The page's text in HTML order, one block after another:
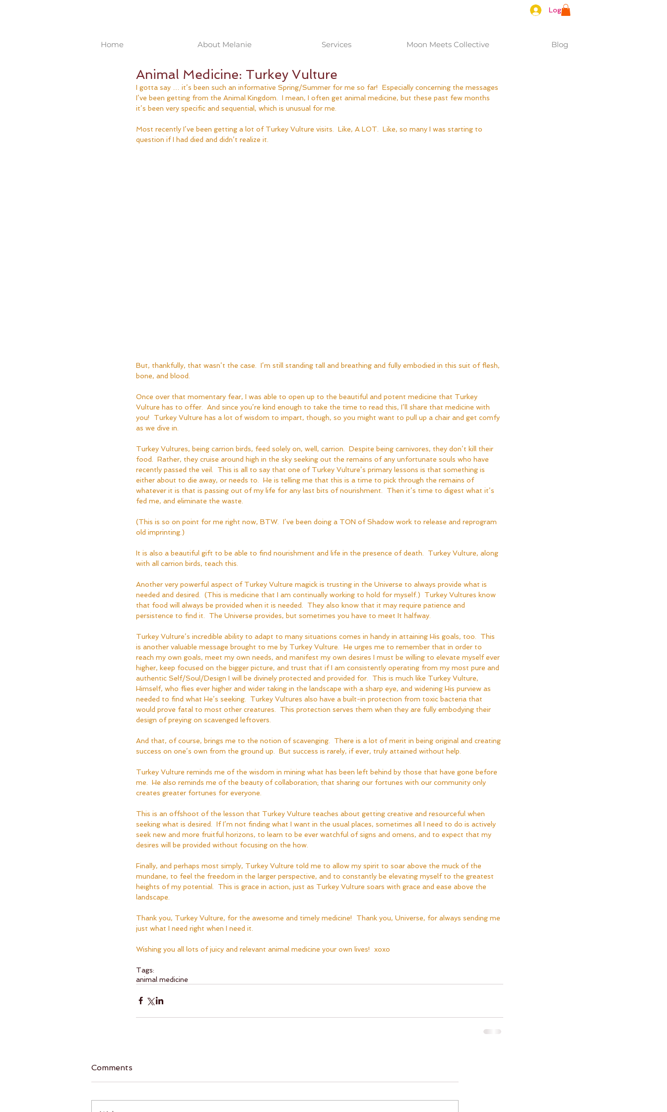
Log In
Home About Melanie Services Moon Meets Collective Blog
Animal Medicine: Turkey Vulture
I gotta say … it’s been such an informative Spring/Summer for me so far!  Especially concerning the messages
I’ve been getting from the Animal Kingdom.  I mean, I often get animal medicine, but these past few months
it’s been very specific and sequential, which is unusual for me.
Most recently I’ve been getting a lot of Turkey Vulture visits.  Like, A LOT.  Like, so many I was starting to
question if I had died and didn’t realize it.
But, thankfully, that wasn’t the case.  I’m still standing tall and breathing and fully embodied in this suit of flesh,
bone, and blood.
Once over that momentary fear, I was able to open up to the beautiful and potent medicine that Turkey
Vulture has to offer.  And since you’re kind enough to take the time to read this, I’ll share that medicine with
you!  Turkey Vulture has a lot of wisdom to impart, though, so you might want to pull up a chair and get comfy
as we dive in.
Turkey Vultures, being carrion birds, feed solely on, well, carrion.  Despite being carnivores, they don’t kill their
food.  Rather, they cruise around high in the sky seeking out the remains of any unfortunate souls who have
recently passed the veil.  This is all to say that one of Turkey Vulture’s primary lessons is that something is
either about to die away, or needs to.  He is telling me that this is a time to pick through the remains of
whatever it is that is passing out of my life for any last bits of nourishment.  Then it’s time to digest what it’s
fed me, and eliminate the waste.
(This is so on point for me right now, BTW.  I’ve been doing a TON of Shadow work to release and reprogram
old imprinting.)
It is also a beautiful gift to be able to find nourishment and life in the presence of death.  Turkey Vulture, along
with all carrion birds, teach this.
Another very powerful aspect of Turkey Vulture magick is trusting in the Universe to always provide what is
needed and desired.  (This is medicine that I am continually working to hold for myself.)  Turkey Vultures know
that food will always be provided when it is needed.  They also know that it may require patience and
persistence to find it.  The Universe provides, but sometimes you have to meet It halfway.
Turkey Vulture’s incredible ability to adapt to many situations comes in handy in attaining His goals, too.  This
is another valuable message brought to me by Turkey Vulture.  He urges me to remember that in order to
reach my own goals, meet my own needs, and manifest my own desires I must be willing to elevate myself ever
higher, keep focused on the bigger picture, and trust that if I am consistently operating from my most pure and
authentic Self/Soul/Design I will be divinely protected and provided for.  This is much like Turkey Vulture,
Himself, who flies ever higher and wider taking in the landscape with a sharp eye, and widening His purview as
needed to find what He’s seeking.  Turkey Vultures also have a built-in protection from toxic bacteria that
would prove fatal to most other creatures.  This protection serves them when they are fully embodying their
design of preying on scavenged leftovers.
And that, of course, brings me to the notion of scavenging.  There is a lot of merit in being original and creating
success on one’s own from the ground up.  But success is rarely, if ever, truly attained without help.
Turkey Vulture reminds me of the wisdom in mining what has been left behind by those that have gone before
me.  He also reminds me of the beauty of collaboration; that sharing our fortunes with our community only
creates greater fortunes for everyone.
This is an offshoot of the lesson that Turkey Vulture teaches about getting creative and resourceful when
seeking what is desired.  If I’m not finding what I want in the usual places, sometimes all I need to do is actively
seek new and more fruitful horizons, to learn to be ever watchful of signs and omens, and to expect that my
desires will be provided without focusing on the how.
Finally, and perhaps most simply, Turkey Vulture told me to allow my spirit to soar above the muck of the
mundane, to feel the freedom in the larger perspective, and to constantly be elevating myself to the greatest
heights of my potential.  This is grace in action, just as Turkey Vulture soars with grace and ease above the
landscape.
Thank you, Turkey Vulture, for the awesome and timely medicine!  Thank you, Universe, for always sending me
just what I need right when I need it.
Wishing you all lots of juicy and relevant animal medicine your own lives!  xoxo
Tags:
animal medicine
Comments